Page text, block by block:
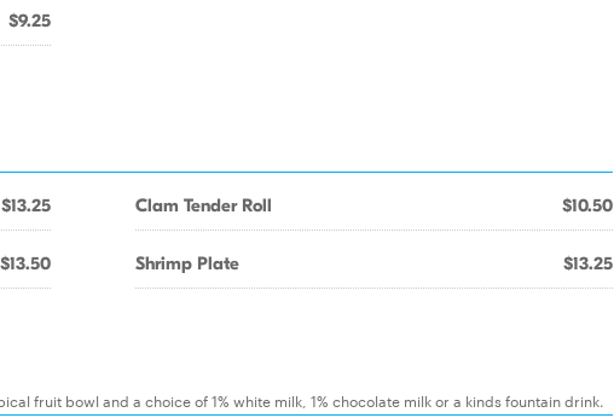
$9.25
$13.25
$13.50
Clam Tender Roll $10.50
Shrimp Plate $13.25
fruit bowl and a choice of 1% white milk, 1% chocolate milk or a kinds fountain drink.